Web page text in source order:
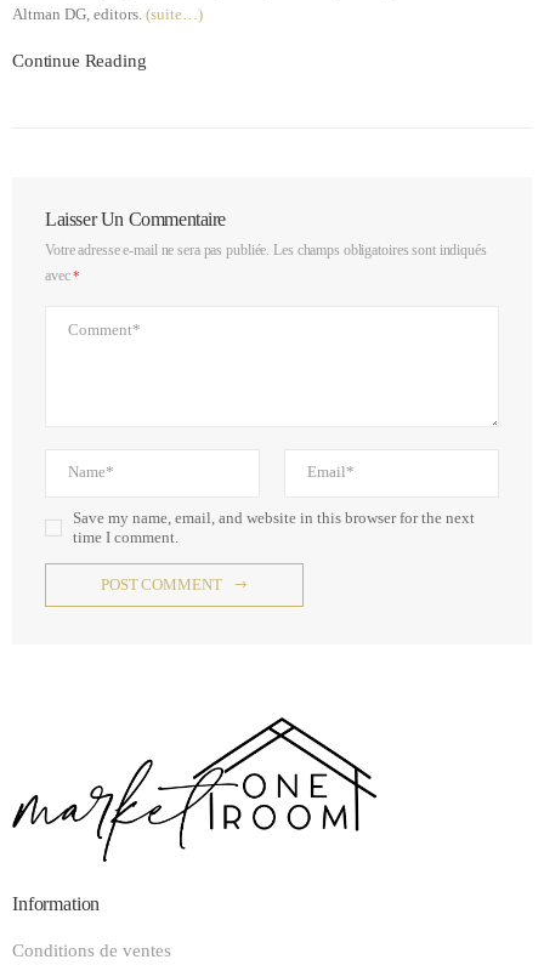
Altman DG, editors. (suite…)
Continue Reading
Laisser Un Commentaire
Votre adresse e-mail ne sera pas publiée. Les champs obligatoires sont indiqués
avec*
Save my name, email, and website in this browser for the next
time I comment.
POST COMMENT
Information
Conditions de ventes